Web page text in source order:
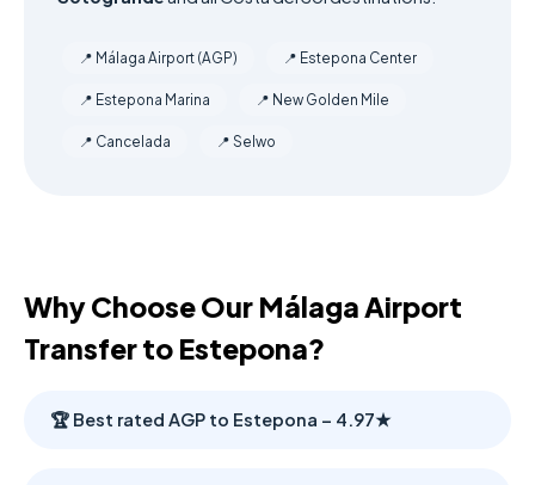
📍 Málaga Airport (AGP) 📍 Estepona Center
📍 Estepona Marina 📍 New Golden Mile
📍 Cancelada 📍 Selwo
Why Choose Our Málaga Airport
Transfer to Estepona?
🏆 Best rated AGP to Estepona – 4.97★